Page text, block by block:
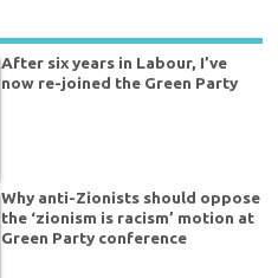
After six years in Labour, I’ve
now re-joined the Green Party
Why anti-Zionists should oppose
the ‘zionism is racism’ motion at
Green Party conference